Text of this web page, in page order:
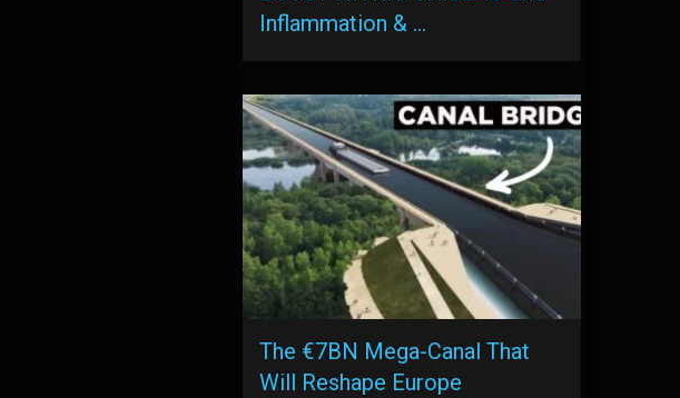
Inflammation & …
The €7BN Mega-Canal That
Will Reshape Europe